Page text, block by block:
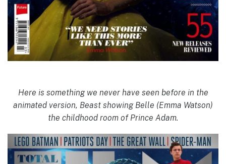
Here is something we never have seen before in the
animated version, Beast showing Belle (Emma Watson)
the childhood room of Prince Adam.